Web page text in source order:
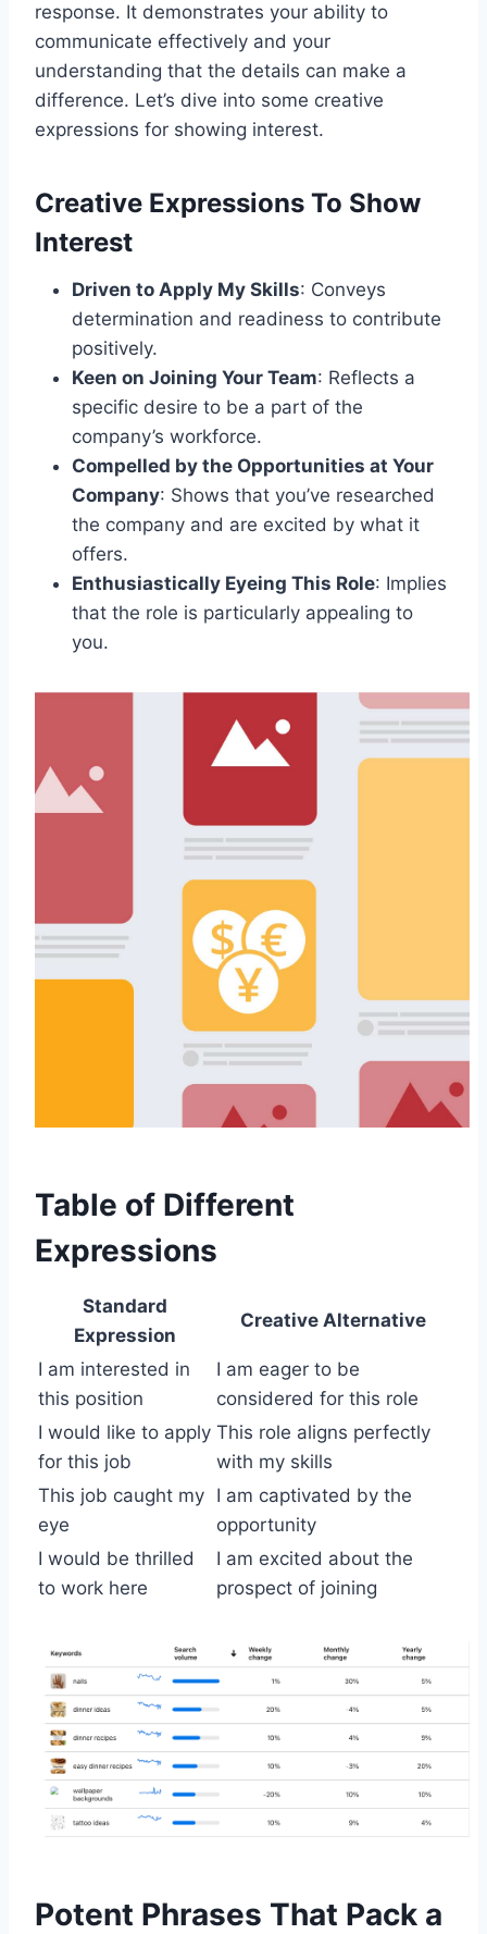
response. It demonstrates your ability to
communicate effectively and your
understanding that the details can make a
difference. Let’s dive into some creative
expressions for showing interest.
Creative Expressions To Show
Interest
Driven to Apply My Skills: Conveys
determination and readiness to contribute
positively.
Keen on Joining Your Team: Reflects a
specific desire to be a part of the
company’s workforce.
Compelled by the Opportunities at Your
Company: Shows that you’ve researched
the company and are excited by what it
offers.
Enthusiastically Eyeing This Role: Implies
that the role is particularly appealing to
you.
Table of Different
Expressions
Standard
Expression
Creative Alternative
I am interested in
this position
I am eager to be
considered for this role
I would like to apply
for this job
This role aligns perfectly
with my skills
This job caught my
eye
I am captivated by the
opportunity
I would be thrilled
to work here
I am excited about the
prospect of joining
Potent Phrases That Pack a